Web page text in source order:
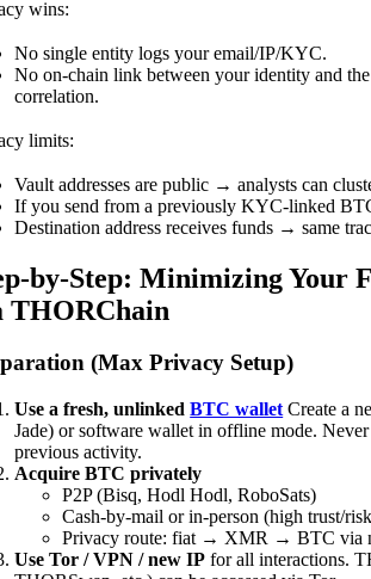
wins:
No single entity logs your email/IP/KYC.
No on-chain link between your identity and
correlation.
limits:
Vault addresses are public → analysts can
If you send from a previously KYC-linked
Destination address receives funds → same
by-Step: Minimizing Your
THORChain
(Max Privacy Setup)
Use a fresh, unlinkedBTC wallet Create a
Jade) or software wallet in offline mode.
previous activity.
Acquire BTC privately
P2P (Bisq, Hodl Hodl, RoboSats)
Cash-by-mail or in-person (high trust/
Privacy route: fiat → XMR → BTC via
Use Tor / VPN / new IP for all interactions.